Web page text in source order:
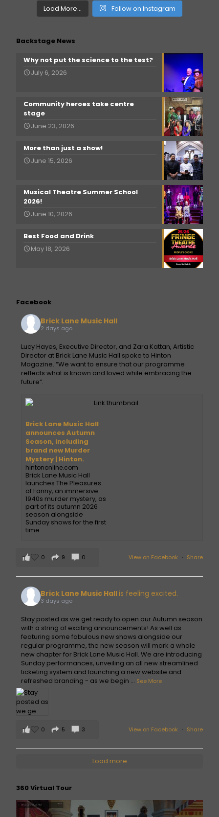
Load More... Follow on Instagram
Backstage News
Why not put the science to the test?
July 6, 2026
Community heroes take centre
stage
June 23, 2026
More than just a show!
June 15, 2026
Musical Theatre Summer School
2026!
June 10, 2026
Best Food and Drink
May 18, 2026
Facebook
Brick Lane Music Hall
2 days ago
Lucy Hayes, Executive Director, and Zara Kattan, Artistic
Director at Brick Lane Music Hall spoke to Hinton
Magazine. “We want to ensure that our programme
reflects what is known and loved while embracing the
future”.
Brick Lane Music Hall
announces Autumn
Season, including
brand new Murder
Mystery | Hinton.
hintononline.com
Brick Lane Music Hall
launches The Pleasures
of Fanny, an immersive
1940s murder mystery, as
part of its autumn 2026
season alongside
Sunday shows for the first
time.
View on Facebook · Share
0 9 0
Brick Lane Music Hall is feeling excited.
3 days ago
Stay posted as we get ready to open our Autumn season
with a string of exciting announcements! As well as
featuring some fabulous new shows alongside our
regular programme, the new season will mark a whole
new chapter for Brick Lane Music Hall. We are introducing
Sunday performances, unveiling an all new streamlined
ticketing system and launching a new website and
refreshed branding - as we begin ... See More
View on Facebook · Share
0 5 3
Load more
360 Virtual Tour